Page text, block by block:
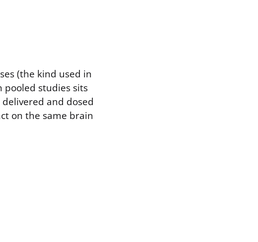
(the kind used in
pooled studies sits
and dosed
on the same brain